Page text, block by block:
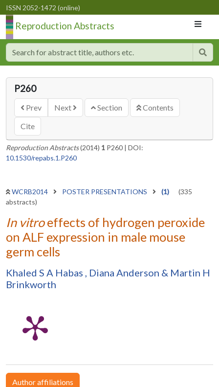
ISSN 2052-1472 (online)
Reproduction Abstracts
P260
Prev Next Section
Contents
Cite
Reproduction Abstracts(2014) 1 P260 | DOI:
10.1530/repabs.1.P260
WCRB2014 POSTER PRESENTATIONS (1)
(335
abstracts)
In vitroeffects of hydrogen peroxide
on ALF expression in male mouse
germ cells
Khaled S A Habas , Diana Anderson & Martin H
Brinkworth
Author affiliations